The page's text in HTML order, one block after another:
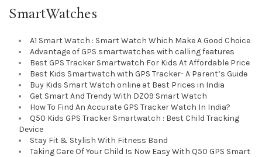
SmartWatches
A1 Smart Watch : Smart Watch Which Make A Good Choice
Advantage of GPS smartwatches with calling features
Best GPS Tracker Smartwatch For Kids At Affordable Price
Best Kids Smartwatch with GPS Tracker- A Parent’s Guide
Buy Kids Smart Watch online at Best Prices in India
Get Smart And Trendy With DZ09 Smart Watch
How To Find An Accurate GPS Tracker Watch In India?
Q50 Kids GPS Tracker Smartwatch : Best Child Tracking
Device
Stay Fit & Stylish With Fitness Band
Taking Care Of Your Child Is Now Easy With Q50 GPS Smart